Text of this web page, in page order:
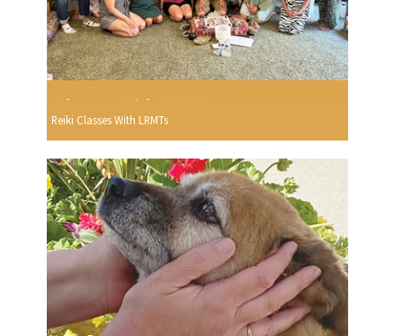
Reiki Classes With LRMTs